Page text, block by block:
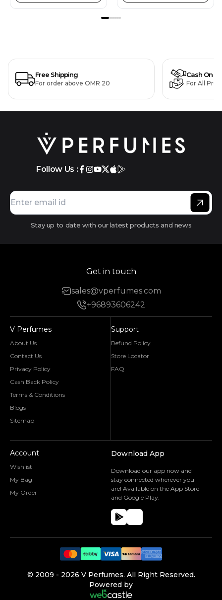
Free Shipping
For order above OMR 20
Cash On
For All
Follow Us :
Stay up to date with our latest products and news
Get in touch
sales@vperfumes.com
+96893606242
V Perfumes
About Us
Contact Us
Privacy Policy
Cash Back Policy
Terms & Conditions
Blogs
Sitemap
Support
Refund Policy
Store Locator
FAQ
Account
Wishlist
My Bag
My Order
Download App
Download our app now and
stay connected wherever you
are! Available on the App Store
and Google Play.
©️ 2009 - 2026 V Perfumes. All Right Reserved.
Powered by